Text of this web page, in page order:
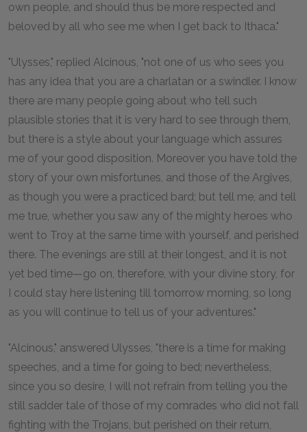
own people, and should thus be more respected and
beloved by all who see me when I get back to Ithaca."
"Ulysses," replied Alcinous, "not one of us who sees you
has any idea that you are a charlatan or a swindler. I know
there are many people going about who tell such
plausible stories that it is very hard to see through them,
but there is a style about your language which assures
me of your good disposition. Moreover you have told the
story of your own misfortunes, and those of the Argives,
as though you were a practiced bard; but tell me, and tell
me true, whether you saw any of the mighty heroes who
went to Troy at the same time with yourself, and perished
there. The evenings are still at their longest, and it is not
yet bed time—go on, therefore, with your divine story, for
I could stay here listening till tomorrow morning, so long
as you will continue to tell us of your adventures."
"Alcinous," answered Ulysses, "there is a time for making
speeches, and a time for going to bed; nevertheless,
since you so desire, I will not refrain from telling you the
still sadder tale of those of my comrades who did not fall
fighting with the Trojans, but perished on their return,